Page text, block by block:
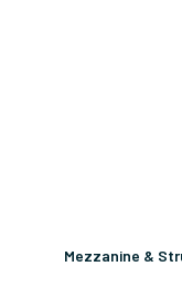
Mezzanine &